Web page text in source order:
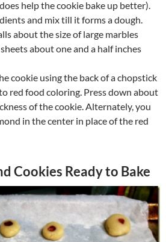
help the cookie bake up better).
and mix till it forms a dough.
about the size of large marbles
about one and a half inches
cookie using the back of a chopstick
red food coloring. Press down about
of the cookie. Alternately, you
in the center in place of the red
Cookies Ready to Bake